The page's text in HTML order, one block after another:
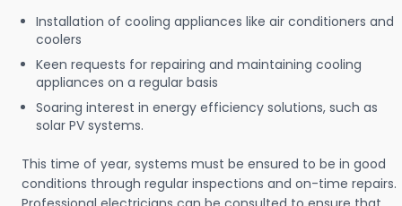
Installation of cooling appliances like air conditioners and
coolers
Keen requests for repairing and maintaining cooling
appliances on a regular basis
Soaring interest in energy efficiency solutions, such as
solar PV systems.
This time of year, systems must be ensured to be in good
conditions through regular inspections and on-time repairs.